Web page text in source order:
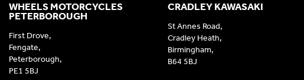
CRADLEY KAWASAKI
St Annes Road,
Cradley Heath,
Birmingham,
B64 5BJ
WHEELS MOTORCYCLES
PETERBOROUGH
First Drove,
Fengate,
Peterborough,
PE1 5BJ